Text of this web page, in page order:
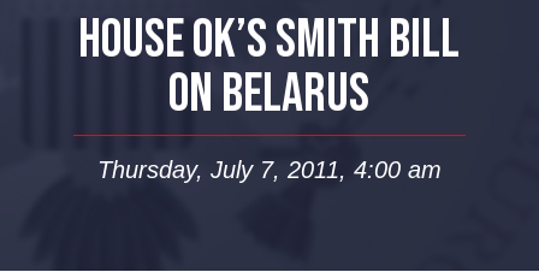
HOUSE OK’S SMITH BILL
ON BELARUS
Thursday, July 7, 2011, 4:00 am